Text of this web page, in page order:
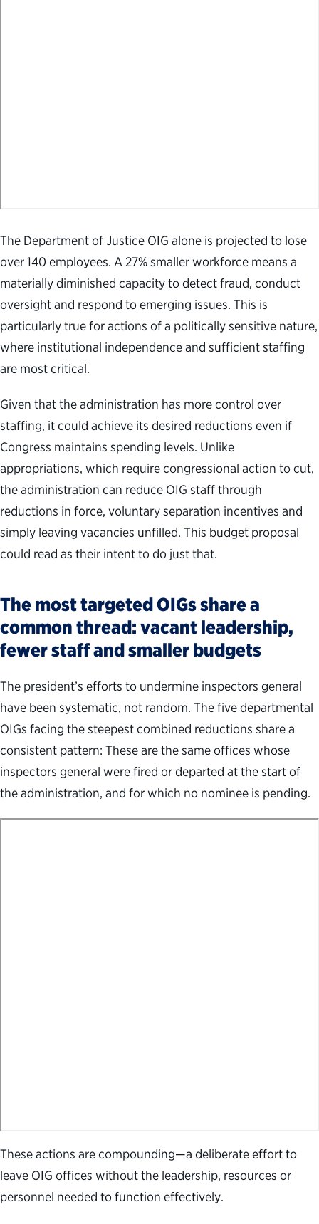
The Department of Justice OIG alone is projected to lose
over 140 employees. A 27% smaller workforce means a
materially diminished capacity to detect fraud, conduct
oversight and respond to emerging issues. This is
particularly true for actions of a politically sensitive nature,
where institutional independence and sufficient staffing
are most critical.
Given that the administration has more control over
staffing, it could achieve its desired reductions even if
Congress maintains spending levels. Unlike
appropriations, which require congressional action to cut,
the administration can reduce OIG staff through
reductions in force, voluntary separation incentives and
simply leaving vacancies unfilled. This budget proposal
could read as their intent to do just that.
The most targeted OIGs share a
common thread: vacant leadership,
fewer staff and smaller budgets
The president’s efforts to undermine inspectors general
have been systematic, not random. The five departmental
OIGs facing the steepest combined reductions share a
consistent pattern: These are the same offices whose
inspectors general were fired or departed at the start of
the administration, and for which no nominee is pending.
These actions are compounding—a deliberate effort to
leave OIG offices without the leadership, resources or
personnel needed to function effectively.